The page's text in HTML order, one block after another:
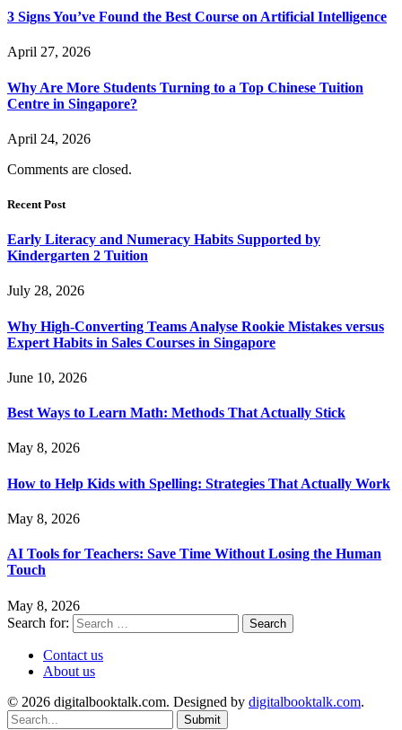
3 Signs You’ve Found the Best Course on Artificial Intelligence
April 27, 2026
Why Are More Students Turning to a Top Chinese Tuition
Centre in Singapore?
April 24, 2026
Comments are closed.
Recent Post
Early Literacy and Numeracy Habits Supported by
Kindergarten 2 Tuition
July 28, 2026
Why High-Converting Teams Analyse Rookie Mistakes versus
Expert Habits in Sales Courses in Singapore
June 10, 2026
Best Ways to Learn Math: Methods That Actually Stick
May 8, 2026
How to Help Kids with Spelling: Strategies That Actually Work
May 8, 2026
AI Tools for Teachers: Save Time Without Losing the Human
Touch
May 8, 2026
Search for:
Contact us
About us
© 2026 digitalbooktalk.com. Designed by digitalbooktalk.com.
Submit